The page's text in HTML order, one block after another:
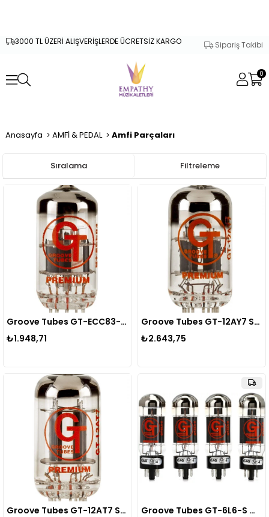
3000 TL ÜZERİ ALIŞVERİŞLERDE ÜCRETSİZ KARGO Sipariş Takibi
0
Anasayfa AMFİ & PEDAL Amfi Parçaları
Filtreleme
Sıralama
Groove Tubes GT-ECC83-S SELECT Preamp Tube Lamba
₺1.948,71
Groove Tubes GT-12AY7 SELECT Preamp Tube Lamba
₺2.643,75
Groove Tubes GT-12AT7 SELECT Preamp Tube Lamba
Groove Tubes GT-6L6-S MED QUARTET Power Tube Lamba